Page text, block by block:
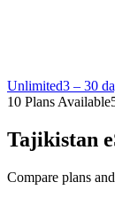
Unlimited3 – 30
10 Plans Available
Tajikistan
Compare plans